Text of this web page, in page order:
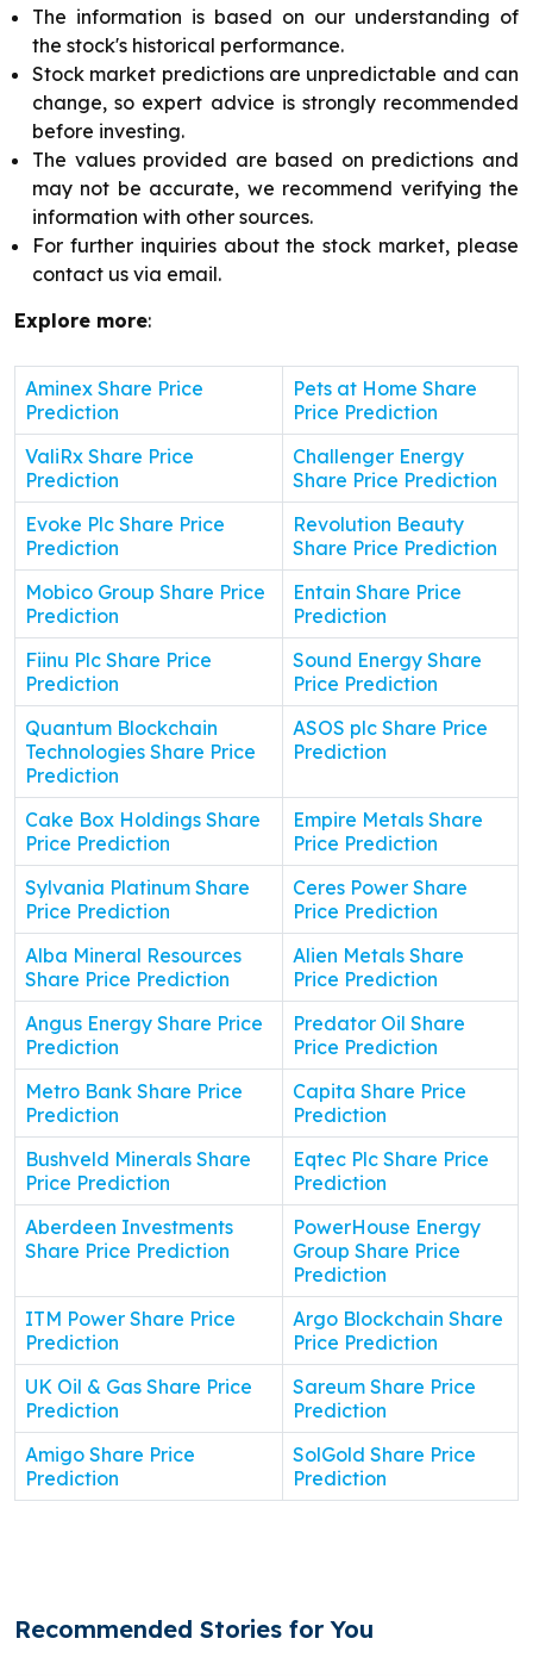
The information is based on our understanding of
the stock's historical performance.
Stock market predictions are unpredictable and can
change, so expert advice is strongly recommended
before investing.
The values provided are based on predictions and
may not be accurate, we recommend verifying the
information with other sources.
For further inquiries about the stock market, please
contact us via email.
Explore more:
Aminex Share Price
Prediction
Pets at Home Share
Price Prediction
ValiRx Share Price
Prediction
Challenger Energy
Share Price Prediction
Evoke Plc Share Price
Prediction
Revolution Beauty
Share Price Prediction
Mobico Group Share Price
Prediction
Entain Share Price
Prediction
Fiinu Plc Share Price
Prediction
Sound Energy Share
Price Prediction
Quantum Blockchain
Technologies Share Price
Prediction
ASOS plc Share Price
Prediction
Cake Box Holdings Share
Price Prediction
Empire Metals Share
Price Prediction
Sylvania Platinum Share
Price Prediction
Ceres Power Share
Price Prediction
Alba Mineral Resources
Share Price Prediction
Alien Metals Share
Price Prediction
Angus Energy Share Price
Prediction
Predator Oil Share
Price Prediction
Metro Bank Share Price
Prediction
Capita Share Price
Prediction
Bushveld Minerals Share
Price Prediction
Eqtec Plc Share Price
Prediction
Aberdeen Investments
Share Price Prediction
PowerHouse Energy
Group Share Price
Prediction
ITM Power Share Price
Prediction
Argo Blockchain Share
Price Prediction
UK Oil & Gas Share Price
Prediction
Sareum Share Price
Prediction
Amigo Share Price
Prediction
SolGold Share Price
Prediction
Recommended Stories for You